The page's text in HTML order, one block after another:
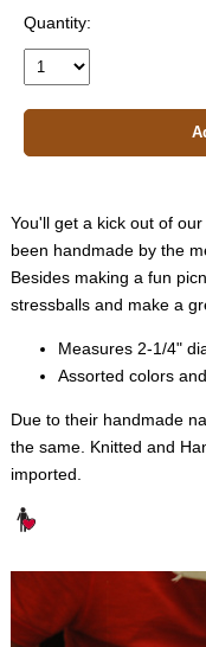
Quantity:
You'll get a kick out of
been handmade by the
Besides making a fun
stressballs and make a
Measures 2-1/4"
Assorted colors
Due to their handmade
the same. Knitted and
imported.